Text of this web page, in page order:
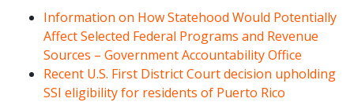
Information on How Statehood Would Potentially
Affect Selected Federal Programs and Revenue
Sources – Government Accountability Office
Recent U.S. First District Court decision upholding
SSI eligibility for residents of Puerto Rico